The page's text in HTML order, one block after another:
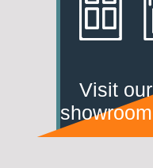
Visit our
showroom